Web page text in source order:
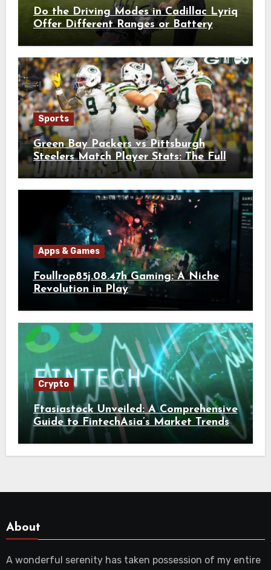
Do the Driving Modes in Cadillac Lyriq
Offer Different Ranges or Battery
Sports
Green Bay Packers vs Pittsburgh
Steelers Match Player Stats: The Full
Breakdown
Apps & Games
Foullrop85j.08.47h Gaming: A Niche
Revolution in Play
Crypto
Ftasiastock Unveiled: A Comprehensive
Guide to FintechAsia’s Market Trends
and Crypto Future
About
A wonderful serenity has taken possession of my entire